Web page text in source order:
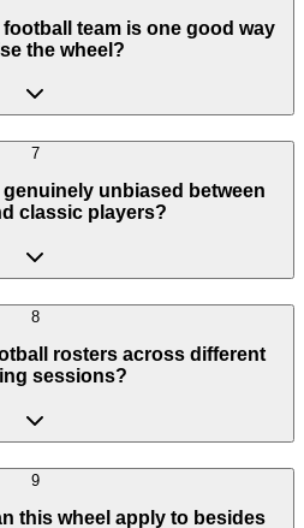
team is one good way
the wheel?
7
genuinely unbiased between
classic players?
8
rosters across different
sessions?
9
this wheel apply to besides